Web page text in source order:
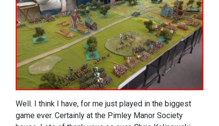
Well. I think I have, for me just played in the biggest
game ever. Certainly at the Pimley Manor Society